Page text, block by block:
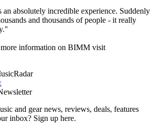
an absolutely incredible experience. Suddenly
and thousands of people - it really
information on BIMM visit
and gear news, reviews, deals, features
inbox? Sign up here.